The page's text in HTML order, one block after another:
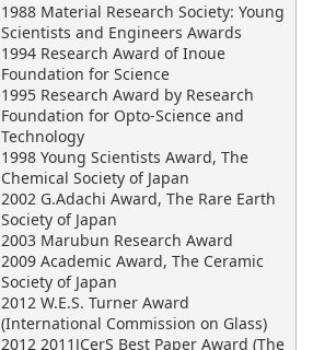
1988 Material Research Society: Young
Scientists and Engineers Awards
1994 Research Award of Inoue
Foundation for Science
1995 Research Award by Research
Foundation for Opto-Science and
Technology
1998 Young Scientists Award, The
Chemical Society of Japan
2002 G.Adachi Award, The Rare Earth
Society of Japan
2003 Marubun Research Award
2009 Academic Award, The Ceramic
Society of Japan
2012 W.E.S. Turner Award
(International Commission on Glass)
2012 2011JCerS Best Paper Award (The